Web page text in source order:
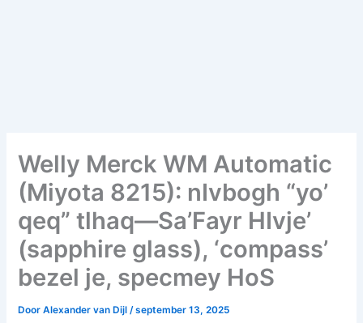
Welly Merck WM Automatic
(Miyota 8215): nIvbogh “yo’
qeq” tlhaq—Sa’Fayr HIvje’
(sapphire glass), ‘compass’
bezel je, specmey HoS
DoorAlexander van Dijl/september 13, 2025